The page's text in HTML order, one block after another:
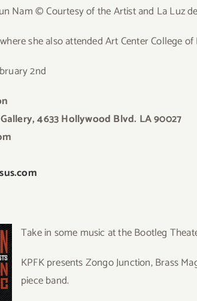
Nam © Courtesy of the Artist and La Luz
she also attended Art Center College
2nd
4633 Hollywood Blvd. LA 90027
Take in some music at the Bootleg
KPFK presents Zongo Junction, Brass
piece band.